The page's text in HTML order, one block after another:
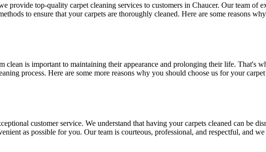
provide top-quality carpet cleaning services to customers in Chaucer. Our team of
to ensure that your carpets are thoroughly cleaned. Here are some reasons
clean is important to maintaining their appearance and prolonging their life. That's
process. Here are some more reasons why you should choose us for your
customer service. We understand that having your carpets cleaned can be
as possible for you. Our team is courteous, professional, and respectful, and